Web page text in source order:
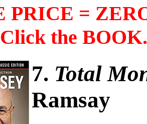
=
the BOOK.
7. Total
Ramsay